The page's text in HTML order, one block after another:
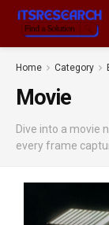
Home Category
Movie
Dive into a movie
every frame